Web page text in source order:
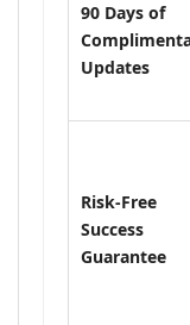
90 Days of
Updates
Risk-Free
Success
Guarantee